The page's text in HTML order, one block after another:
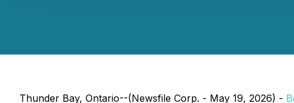
Thunder Bay, Ontario--(Newsfile Corp. - May 19, 2026) -